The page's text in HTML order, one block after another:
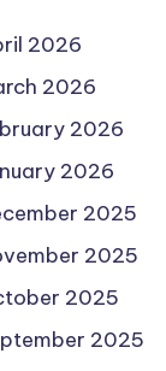
2026
2026
2026
2026
2025
2025
2025
2025